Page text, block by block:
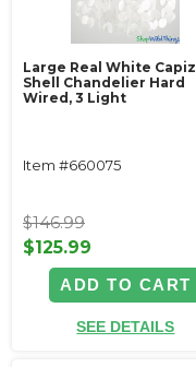
Large Real White Capiz
Shell Chandelier Hard
Wired, 3 Light
Item #660075
$146.99
$125.99
ADD TO CART
SEE DETAILS